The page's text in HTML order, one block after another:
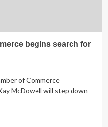
begins search for
of Commerce
McDowell will step down